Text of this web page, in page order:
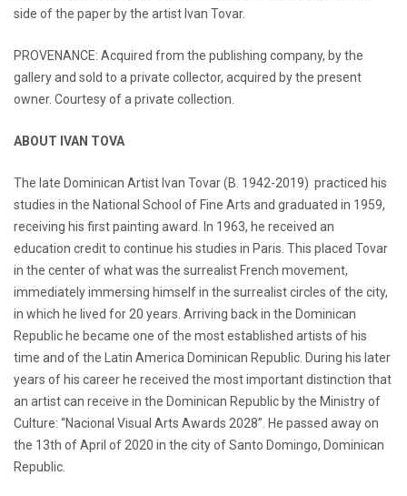
side of the paper by the artist Ivan Tovar.
PROVENANCE: Acquired from the publishing company, by the
gallery and sold to a private collector, acquired by the present
owner. Courtesy of a private collection.
ABOUT IVAN TOVA
The late Dominican Artist Ivan Tovar (B. 1942-2019) practiced his
studies in the National School of Fine Arts and graduated in 1959,
receiving his first painting award. In 1963, he received an
education credit to continue his studies in Paris. This placed Tovar
in the center of what was the surrealist French movement,
immediately immersing himself in the surrealist circles of the city,
in which he lived for 20 years. Arriving back in the Dominican
Republic he became one of the most established artists of his
time and of the Latin America Dominican Republic. During his later
years of his career he received the most important distinction that
an artist can receive in the Dominican Republic by the Ministry of
Culture: “Nacional Visual Arts Awards 2028”. He passed away on
the 13th of April of 2020 in the city of Santo Domingo, Dominican
Republic.